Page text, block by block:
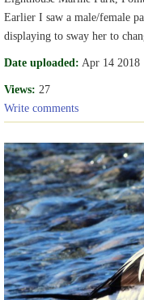
Earlier I saw a male/female
displaying to sway her to
Date uploaded: Apr 14 2018
Views: 27
Write comments